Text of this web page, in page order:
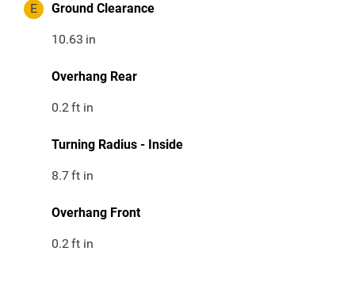
E Ground Clearance
10.63 in
Overhang Rear
0.2ft in
Turning Radius - Inside
8.7ft in
Overhang Front
0.2ft in